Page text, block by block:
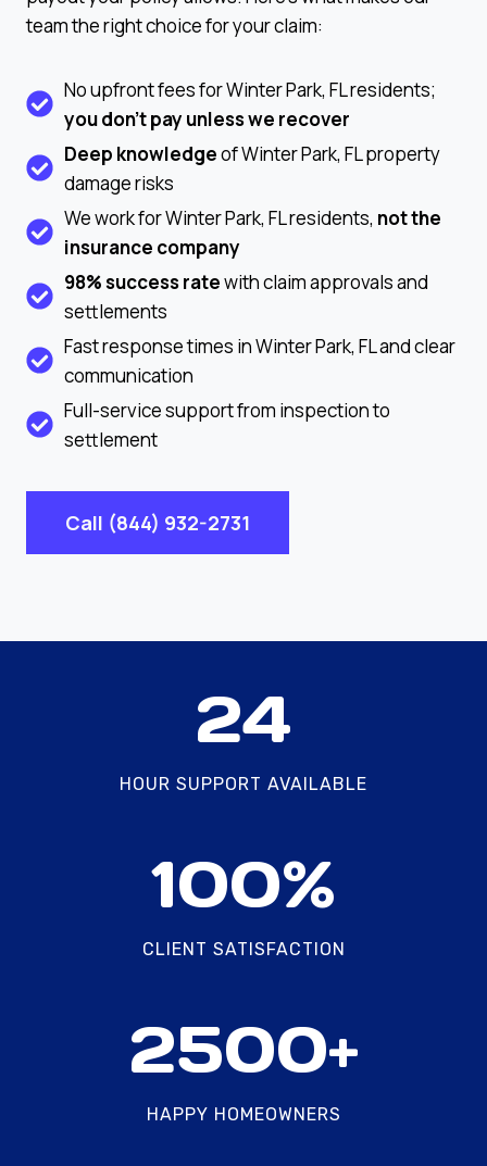
team the right choice for your claim:
No upfront fees for Winter Park, FL residents;
you don’t pay unless we recover
Deep knowledgeof Winter Park, FL property
damage risks
We work for Winter Park, FL residents, not the
insurance company
98% success ratewith claim approvals and
settlements
Fast response times in Winter Park, FL and clear
communication
Full-service support from inspection to
settlement
Call (844) 932-2731
24
HOUR SUPPORT AVAILABLE
100%
CLIENT SATISFACTION
2500+
HAPPY HOMEOWNERS